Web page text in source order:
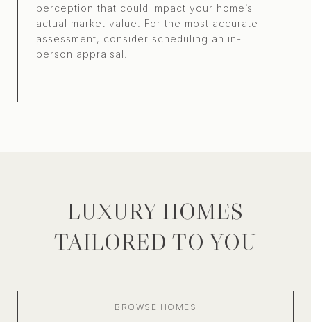
perception that could impact your home’s
actual market value. For the most accurate
assessment, consider scheduling an in-
person appraisal.
LUXURY HOMES
TAILORED TO YOU
BROWSE HOMES